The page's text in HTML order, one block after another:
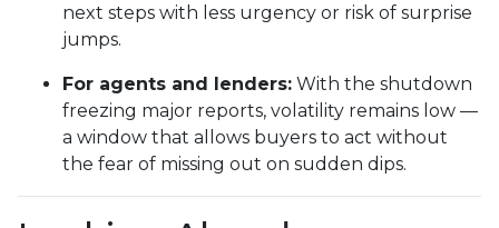
next steps with less urgency or risk of surprise
jumps.
For agents and lenders: With the shutdown
freezing major reports, volatility remains low —
a window that allows buyers to act without
the fear of missing out on sudden dips.